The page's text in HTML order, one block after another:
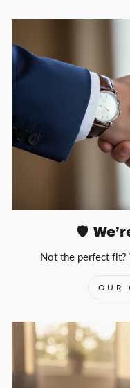
🛡️
Not the perfect fit?
OUR